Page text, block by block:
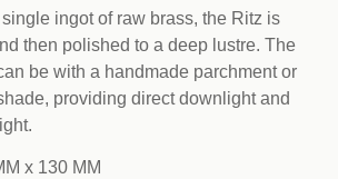
ingot of raw brass, the Ritz is
then polished to a deep lustre. The
be with a handmade parchment or
providing direct downlight and
x 130 MM